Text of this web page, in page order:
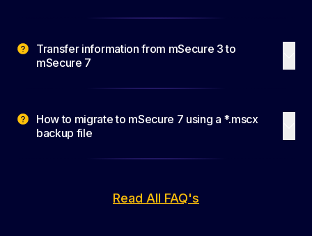
Transfer information from mSecure 3 to
mSecure 7
How to migrate to mSecure 7 using a *.mscx
backup file
Read All FAQ's